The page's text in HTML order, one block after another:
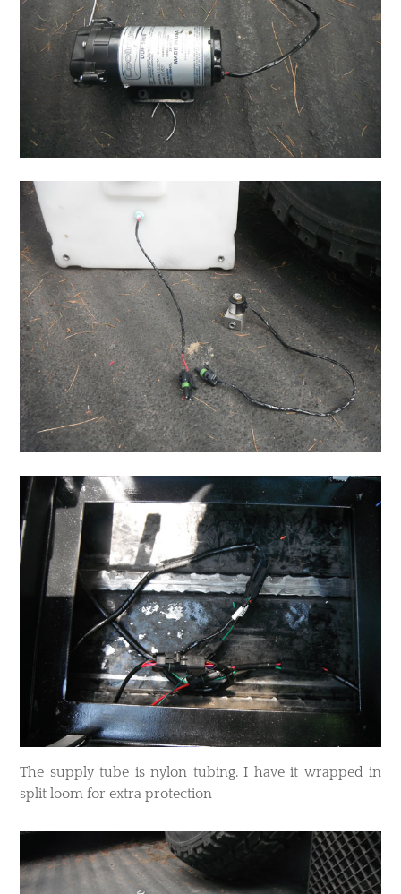
​The supply tube is nylon tubing. I have it wrapped in
split loom for extra protection